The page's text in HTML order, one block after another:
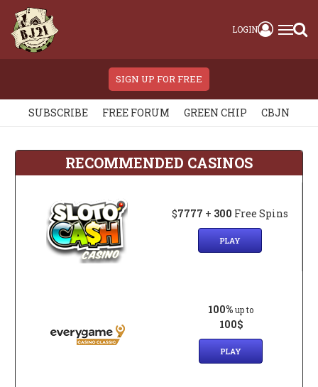
LOGIN
SIGN UP FOR FREE
SUBSCRIBE FREE FORUM GREEN CHIP CBJN
RECOMMENDED CASINOS
$7777 + 300 Free Spins
PLAY
100% up to
100$
PLAY